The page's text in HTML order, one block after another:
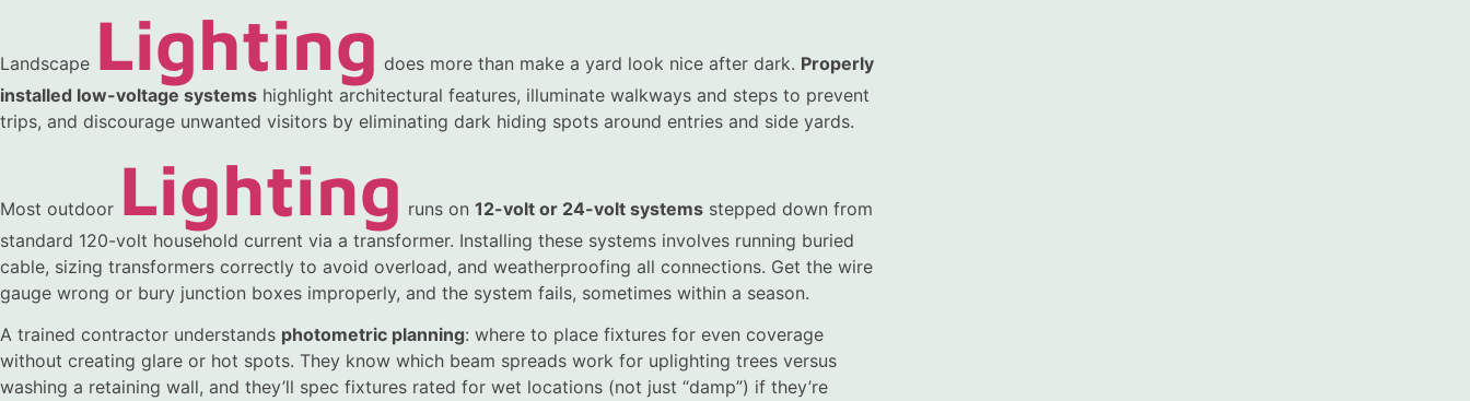
Landscape Lighting does more than make a yard look nice after dark. Properly
installed low-voltage systems highlight architectural features, illuminate walkways and steps to prevent
trips, and discourage unwanted visitors by eliminating dark hiding spots around entries and side yards.
Most outdoor Lighting runs on 12-volt or 24-volt systems stepped down from
standard 120-volt household current via a transformer. Installing these systems involves running buried
cable, sizing transformers correctly to avoid overload, and weatherproofing all connections. Get the wire
gauge wrong or bury junction boxes improperly, and the system fails, sometimes within a season.
A trained contractor understands photometric planning: where to place fixtures for even coverage
without creating glare or hot spots. They know which beam spreads work for uplighting trees versus
washing a retaining wall, and they’ll spec fixtures rated for wet locations (not just “damp”) if they’re